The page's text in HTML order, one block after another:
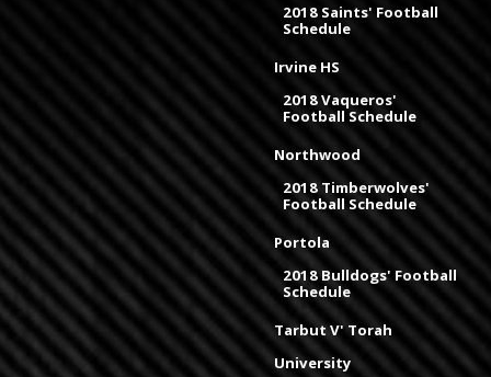
2018 Saints' Football
Schedule
Irvine HS
2018 Vaqueros'
Football Schedule
Northwood
2018 Timberwolves'
Football Schedule
Portola
2018 Bulldogs' Football
Schedule
Tarbut V' Torah
University